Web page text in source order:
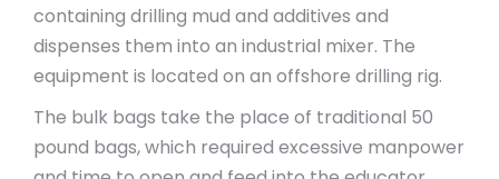
containing drilling mud and additives and
dispenses them into an industrial mixer. The
equipment is located on an offshore drilling rig.
The bulk bags take the place of traditional 50
pound bags, which required excessive manpower